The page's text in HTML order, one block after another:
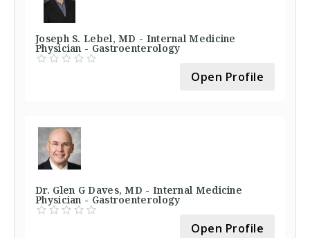
Joseph S. Lebel, MD - Internal Medicine
Physician - Gastroenterology
Open Profile
Dr. Glen G Daves, MD - Internal Medicine
Physician - Gastroenterology
Open Profile